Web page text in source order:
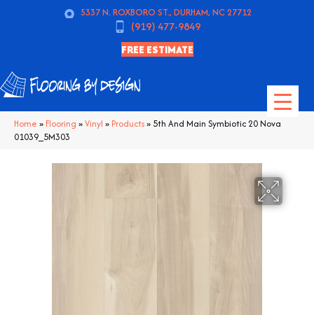
5337 N. ROXBORO ST., DURHAM, NC 27712
(919) 477-9849
FREE ESTIMATE
Home » Flooring »Vinyl » Products» 5th And Main Symbiotic 20 Nova
01039_5M303